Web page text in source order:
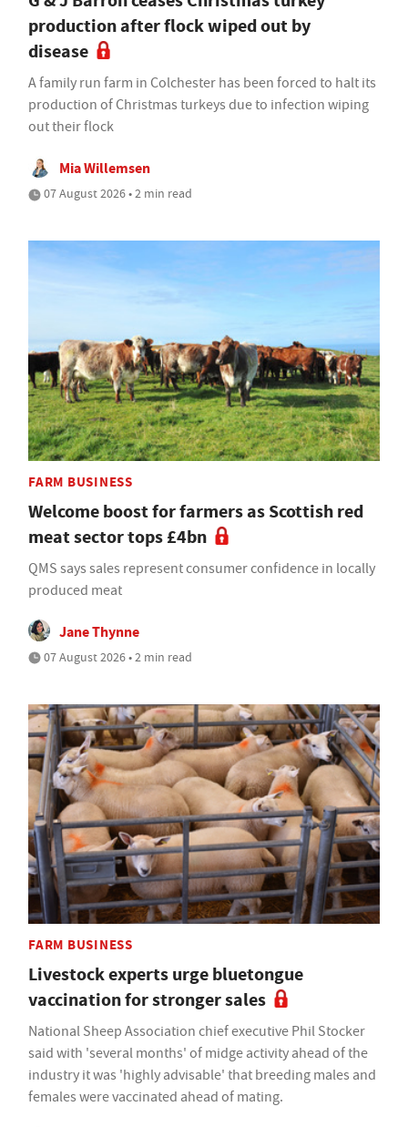
production after flock wiped out by
disease
A family run farm in Colchester has been forced to halt its
production of Christmas turkeys due to infection wiping
out their flock
Mia Willemsen
07 August 2026 • 2 min read
FARM BUSINESS
Welcome boost for farmers as Scottish red
meat sector tops £4bn
QMS says sales represent consumer confidence in locally
produced meat
Jane Thynne
07 August 2026 • 2 min read
FARM BUSINESS
Livestock experts urge bluetongue
vaccination for stronger sales
National Sheep Association chief executive Phil Stocker
said with 'several months' of midge activity ahead of the
industry it was 'highly advisable' that breeding males and
females were vaccinated ahead of mating.